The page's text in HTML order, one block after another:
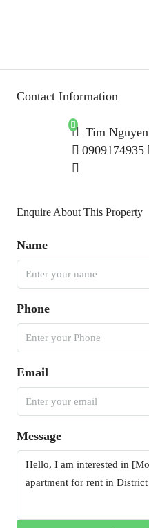
Contact Information
Tim Nguyen
0909174935
Enquire About This Property
Name
Phone
Email
Message